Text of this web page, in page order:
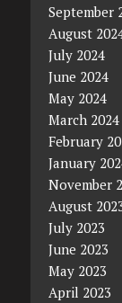
September
August
July 2024
June 2024
May 2024
March 2024
February
January
November
August
July 2023
June 2023
May 2023
April 2023